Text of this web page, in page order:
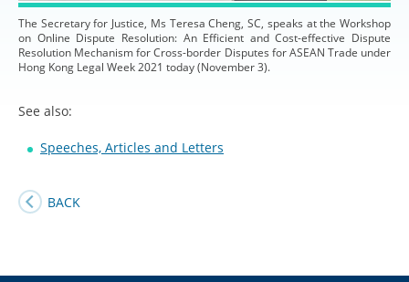
The Secretary for Justice, Ms Teresa Cheng, SC, speaks at the Workshop
on Online Dispute Resolution: An Efficient and Cost-effective Dispute
Resolution Mechanism for Cross-border Disputes for ASEAN Trade under
Hong Kong Legal Week 2021 today (November 3).
See also:
Speeches, Articles and Letters
BACK